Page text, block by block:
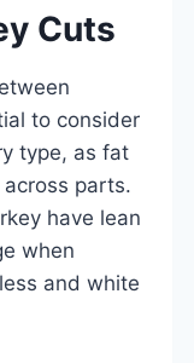
Cuts
to consider
type, as fat
parts.
have lean
when
and white